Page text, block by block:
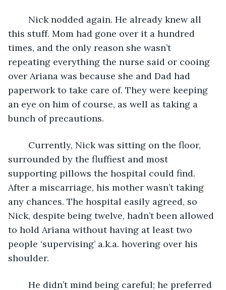
this stuff. Mom had gone over it a hundred
times, and the only reason she wasn’t
repeating everything the nurse said or cooing
over Ariana was because she and Dad had
paperwork to take care of. They were keeping
an eye on him of course, as well as taking a
bunch of precautions.
surrounded by the fluffiest and most
supporting pillows the hospital could find.
After a miscarriage, his mother wasn’t taking
any chances. The hospital easily agreed, so
Nick, despite being twelve, hadn’t been allowed
to hold Ariana without having at least two
people ‘supervising’ a.k.a. hovering over his
shoulder.